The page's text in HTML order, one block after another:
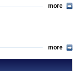
more
more